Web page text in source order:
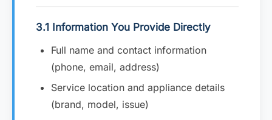
3.1 Information You Provide Directly
Full name and contact information
(phone, email, address)
Service location and appliance details
(brand, model, issue)